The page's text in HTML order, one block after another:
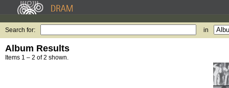
Search for: in
Album Results
Items 1 – 2 of 2 shown.